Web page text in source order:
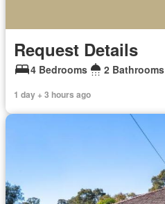
Request Details
4 Bedrooms 2 Bathrooms
1 day + 3 hours ago